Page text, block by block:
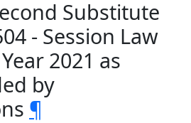
Substitute
- Session Law
2021 as
by
¶